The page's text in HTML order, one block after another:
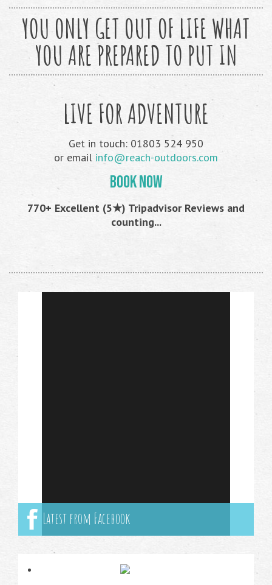
YOU ONLY GET OUT OF LIFE WHAT
YOU ARE PREPARED TO PUT IN
LIVE FOR ADVENTURE
Get in touch: 01803 524 950
or email info@reach-outdoors.com
BOOK NOW
770+ Excellent (5★) Tripadvisor Reviews and
counting...
Latest from Facebook